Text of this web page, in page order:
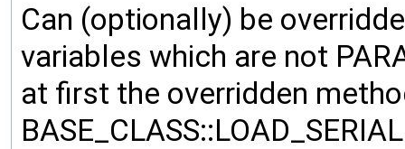
Can (optionally) be
variables which are not
at first the overridden